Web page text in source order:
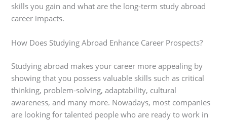
skills you gain and what are the long-term study abroad
career impacts.
How Does Studying Abroad Enhance Career Prospects?
Studying abroad makes your career more appealing by
showing that you possess valuable skills such as critical
thinking, problem-solving, adaptability, cultural
awareness, and many more. Nowadays, most companies
are looking for talented people who are ready to work in